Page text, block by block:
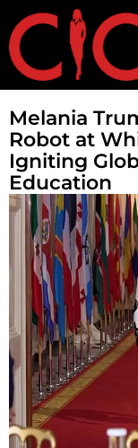
Melania
Robot at
Igniting
Education